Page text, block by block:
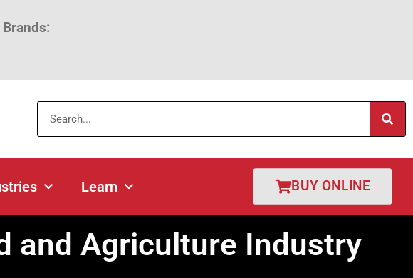
Brands:
Learn BUY ONLINE
Learn Shop Online
and Agriculture Industry